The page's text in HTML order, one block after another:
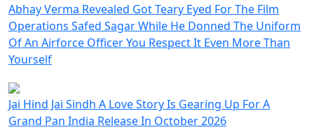
Abhay Verma Revealed Got Teary Eyed For The Film
Operations Safed Sagar While He Donned The Uniform
Of An Airforce Officer You Respect It Even More Than
Yourself
Jai Hind Jai Sindh A Love Story Is Gearing Up For A
Grand Pan India Release In October 2026